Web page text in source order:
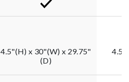
4.5"(H) x 30"(W) x 29.75"
(D)